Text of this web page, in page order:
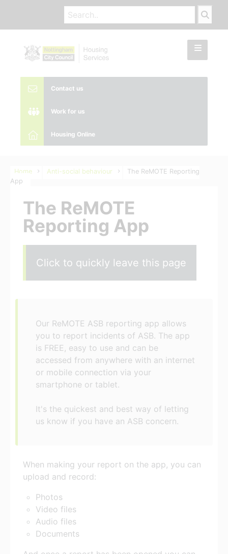
Contact us
Work for us
Housing Online
Home Anti-social behaviour
The ReMOTE Reporting
App
The ReMOTE
Reporting App
Click to quickly leave this page
Our ReMOTE ASB reporting app allows
you to report incidents of ASB. The app
is FREE, easy to use and can be
accessed from anywhere with an internet
or mobile connection via your
smartphone or tablet.
It's the quickest and best way of letting
us know if you have an ASB concern.
When making your report on the app, you can
upload and record:
Photos
Video files
Audio files
Documents